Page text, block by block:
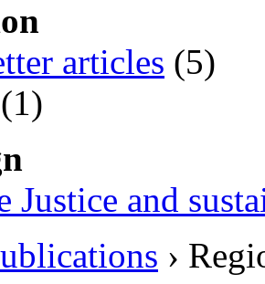
articles (5)
(1)
Justice and
›